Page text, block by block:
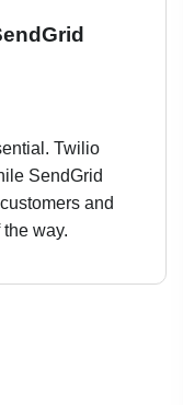
Twilio
SendGrid
and
way.